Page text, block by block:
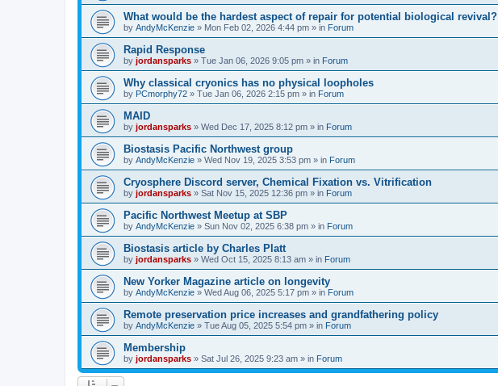
What would be the hardest aspect of repair for potential biological revival?
by AndyMcKenzie » Mon Feb 02, 2026 4:44 pm » in Forum
Rapid Response
by jordansparks » Tue Jan 06, 2026 9:05 pm » in Forum
Why classical cryonics has no physical loopholes
by PCmorphy72 » Tue Jan 06, 2026 2:15 pm » in Forum
MAID
by jordansparks » Wed Dec 17, 2025 8:12 pm » in Forum
Biostasis Pacific Northwest group
by AndyMcKenzie » Wed Nov 19, 2025 3:53 pm » in Forum
Cryosphere Discord server, Chemical Fixation vs. Vitrification
by jordansparks » Sat Nov 15, 2025 12:36 pm » in Forum
Pacific Northwest Meetup at SBP
by AndyMcKenzie » Sun Nov 02, 2025 6:38 pm » in Forum
Biostasis article by Charles Platt
by jordansparks » Wed Oct 15, 2025 8:13 am » in Forum
New Yorker Magazine article on longevity
by AndyMcKenzie » Wed Aug 06, 2025 5:17 pm » in Forum
Remote preservation price increases and grandfathering policy
by AndyMcKenzie » Tue Aug 05, 2025 5:54 pm » in Forum
Membership
by jordansparks » Sat Jul 26, 2025 9:23 am » in Forum